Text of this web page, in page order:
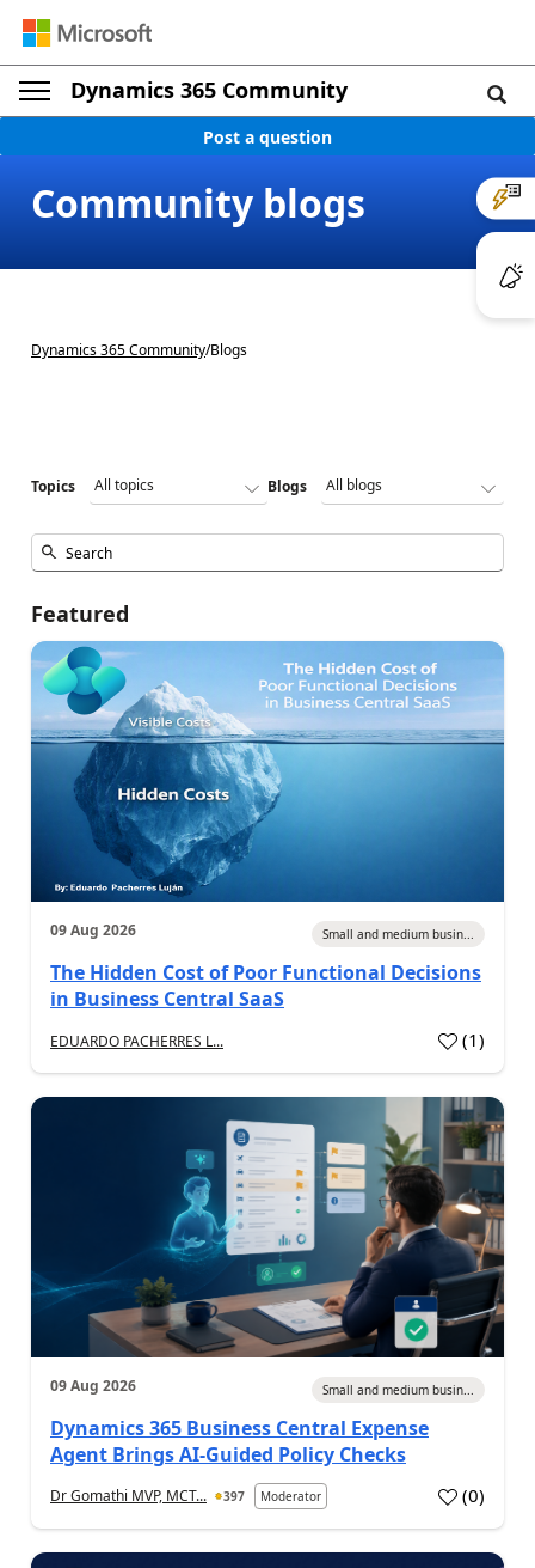
Dynamics 365 Community
Post a question
Community blogs
Dynamics 365 Community/Blogs
Topics Blogs
Featured
09 Aug 2026 Small and medium busin...
The Hidden Cost of Poor Functional Decisions
in Business Central SaaS
EDUARDO PACHERRES L... (1)
09 Aug 2026 Small and medium busin...
Dynamics 365 Business Central Expense
Agent Brings AI-Guided Policy Checks
Dr Gomathi MVP, MCT... 397 Moderator (0)